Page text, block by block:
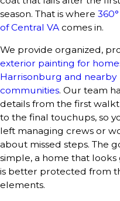
season. That is where
of Central VA comes in.
We provide organized,
exterior painting for
Harrisonburg and nearby
communities. Our team
details from the first
to the final touchups, so
left managing crews or
about missed steps. The
simple, a home that looks
is better protected from
elements.